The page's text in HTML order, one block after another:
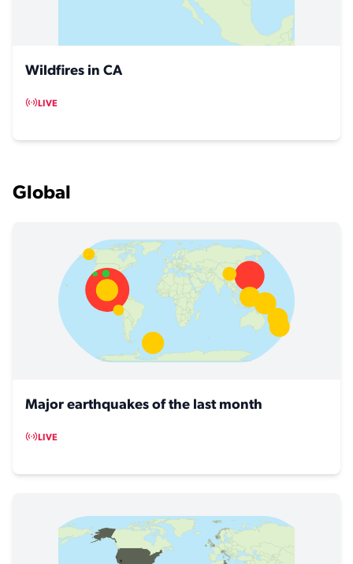
Wildfires in CA
LIVE
Global
Major earthquakes of the last month
LIVE